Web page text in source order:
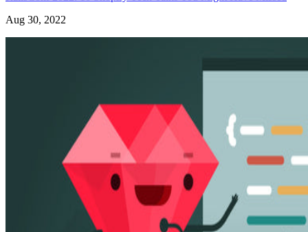
Aug 30, 2022